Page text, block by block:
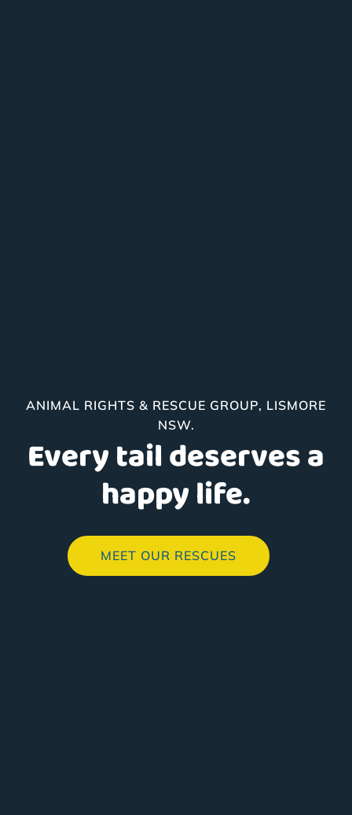
ANIMAL RIGHTS & RESCUE GROUP, LISMORE
NSW.
Every tail deserves a
happy life.
MEET OUR RESCUES